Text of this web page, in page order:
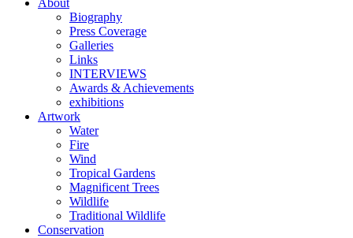
About
Biography
Press Coverage
Galleries
Links
INTERVIEWS
Awards & Achievements
exhibitions
Artwork
Water
Fire
Wind
Tropical Gardens
Magnificent Trees
Wildlife
Traditional Wildlife
Conservation